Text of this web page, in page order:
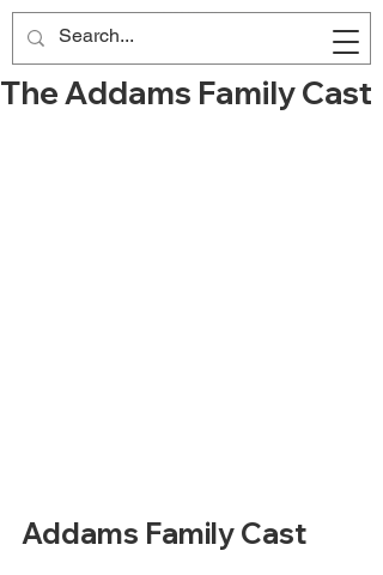
The Addams Family Cast
Addams Family Cast